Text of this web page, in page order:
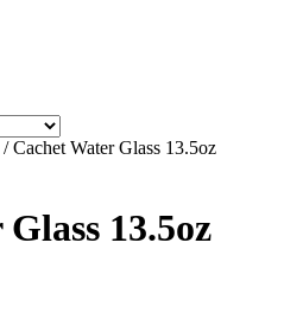
/ Cachet Water Glass 13.5oz
13.5oz